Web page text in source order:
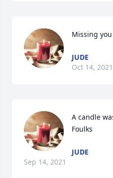
Missing you
JUDE
Oct 14, 2021
A candle
Foulks
JUDE
Sep 14, 2021